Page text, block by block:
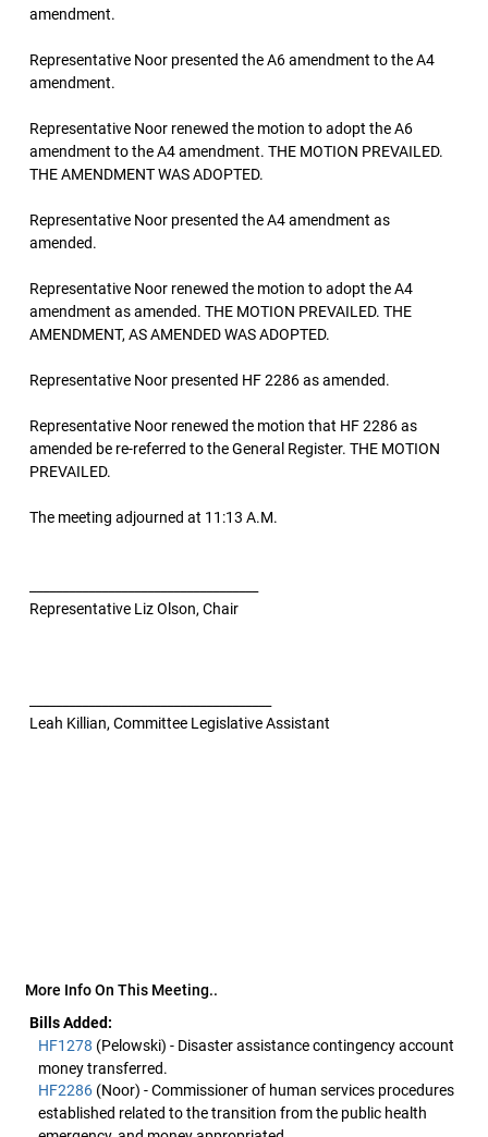
amendment.
Representative Noor presented the A6 amendment to the A4
amendment.
Representative Noor renewed the motion to adopt the A6
amendment to the A4 amendment. THE MOTION PREVAILED.
THE AMENDMENT WAS ADOPTED.
Representative Noor presented the A4 amendment as
amended.
Representative Noor renewed the motion to adopt the A4
amendment as amended. THE MOTION PREVAILED. THE
AMENDMENT, AS AMENDED WAS ADOPTED.
Representative Noor presented HF 2286 as amended.
Representative Noor renewed the motion that HF 2286 as
amended be re-referred to the General Register. THE MOTION
PREVAILED.
The meeting adjourned at 11:13 A.M.
Representative Liz Olson, Chair
Leah Killian, Committee Legislative Assistant
More Info On This Meeting..
Bills Added:
HF1278 (Pelowski) - Disaster assistance contingency account
money transferred.
HF2286 (Noor) - Commissioner of human services procedures
established related to the transition from the public health